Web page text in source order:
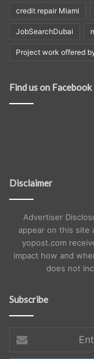
credit repair Miami
JobSearchDubai
Project work offered
Find us on Facebook
Disclaimer
Advertiser
appear on this site
yopost.com
impact how and
does not
Subscribe
your